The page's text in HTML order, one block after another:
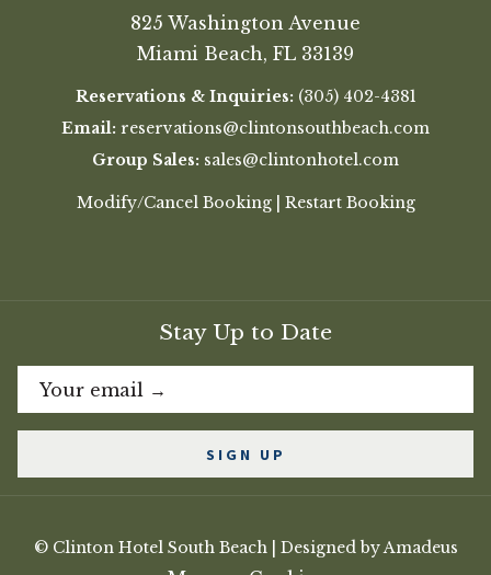
825 Washington Avenue
Miami Beach, FL 33139
Reservations & Inquiries: (305) 402-4381
Email: reservations@clintonsouthbeach.com
Group Sales: sales@clintonhotel.com
Modify/Cancel Booking| Restart Booking
Stay Up to Date
SIGN UP
© Clinton Hotel South Beach | Designed byAmadeus